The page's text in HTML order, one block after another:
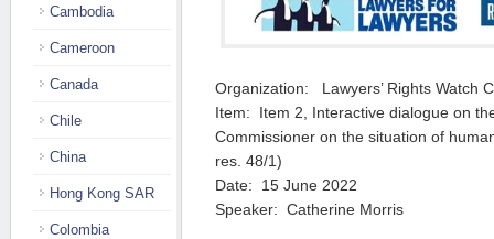
Organization: Lawyers’ Rights Watch
Item: Item 2, Interactive dialogue on
Commissioner on the situation of
res. 48/1)
Date: 15 June 2022
Speaker: Catherine Morris
Cambodia
Cameroon
Canada
Chile
China
Hong Kong SAR
Colombia